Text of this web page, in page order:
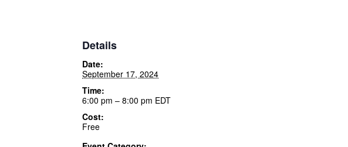
Details
Date:
September 17, 2024
Time:
6:00 pm – 8:00 pm EDT
Cost:
Free